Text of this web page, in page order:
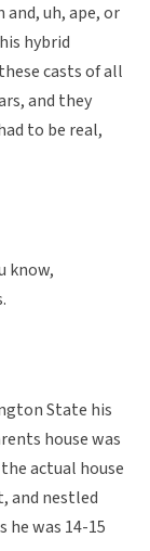
and, uh, ape, or
hybrid
casts of all
and they
to be real,
know,
State his
house was
actual house
and nestled
he was 14-15